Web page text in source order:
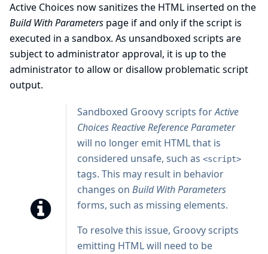
Active Choices now sanitizes the HTML inserted on the
Build With Parameters page if and only if the script is
executed in a sandbox. As unsandboxed scripts are
subject to administrator approval, it is up to the
administrator to allow or disallow problematic script
output.
Sandboxed Groovy scripts forActive
Choices Reactive Reference Parameter
will no longer emit HTML that is
considered unsafe, such as <script>
tags. This may result in behavior
changes on Build With Parameters
forms, such as missing elements.
To resolve this issue, Groovy scripts
emitting HTML will need to be